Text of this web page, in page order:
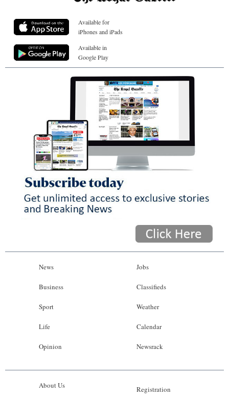
Available for
iPhones and iPads
Available in
Google Play
News
Business
Sport
Life
Opinion
Jobs
Classifieds
Weather
Calendar
Newsrack
About Us Registration